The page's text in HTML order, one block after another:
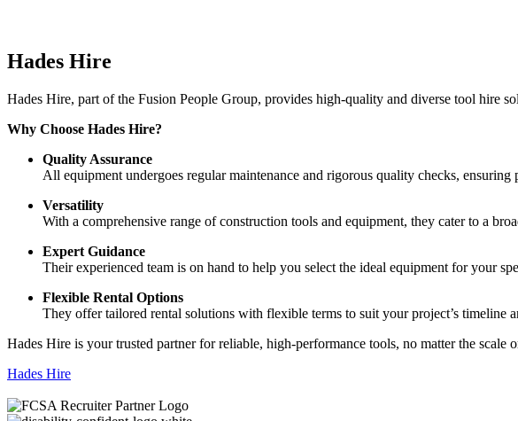
Hades Hire
Hades Hire, part of the Fusion People Group, provides high-quality and diverse tool hire
Why Choose Hades Hire?
Quality Assurance
All equipment undergoes regular maintenance and rigorous quality checks,
Versatility
With a comprehensive range of construction tools and equipment, they cater to a
Expert Guidance
Their experienced team is on hand to help you select the ideal equipment for your
Flexible Rental Options
They offer tailored rental solutions with flexible terms to suit your project’s timeline
Hades Hire is your trusted partner for reliable, high-performance tools, no matter the scale
Hades Hire